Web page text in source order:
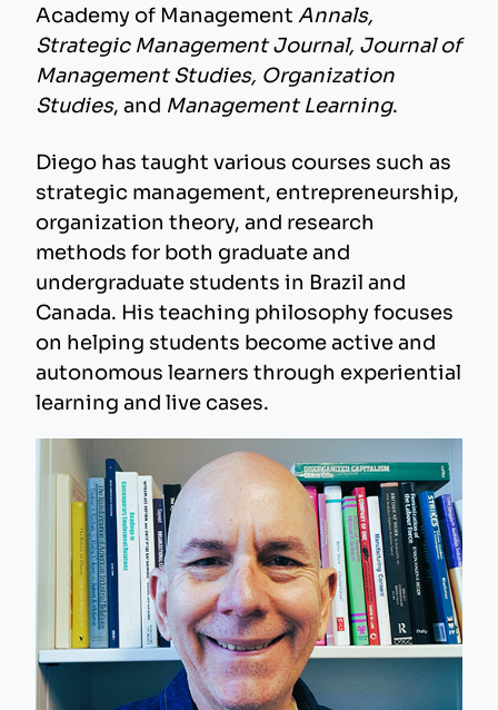
Academy of Management Annals,
Strategic Management Journal, Journal of
Management Studies, Organization
Studies, and Management Learning.
Diego has taught various courses such as
strategic management, entrepreneurship,
organization theory, and research
methods for both graduate and
undergraduate students in Brazil and
Canada. His teaching philosophy focuses
on helping students become active and
autonomous learners through experiential
learning and live cases.